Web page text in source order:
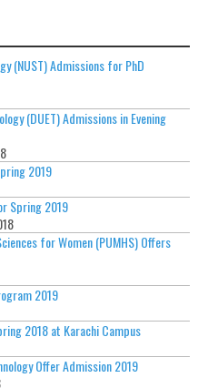
(NUST) Admissions for PhD
(DUET) Admissions in Evening
2019
Spring 2019
for Women (PUMHS) Offers
2019
2018 at Karachi Campus
Offer Admission 2019